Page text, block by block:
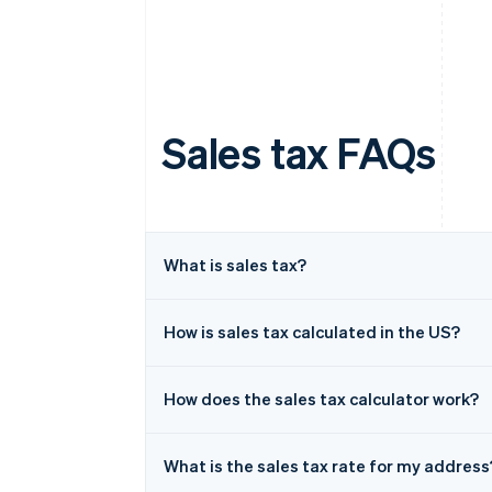
Sales tax FAQs
What is sales tax?
How is sales tax calculated in the US?
How does the sales tax calculator work?
What is the sales tax rate for my